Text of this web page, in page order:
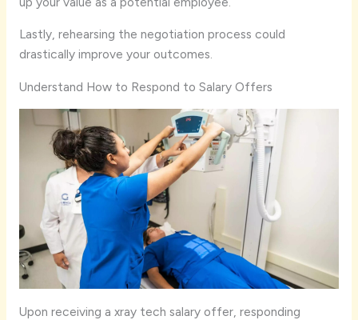
Lastly, rehearsing the negotiation process could
drastically improve your outcomes.
Understand How to Respond to Salary Offers
Upon receiving a xray tech salary offer, responding